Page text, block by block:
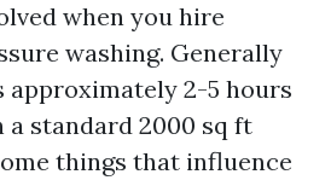
when you hire
washing. Generally
approximately 2-5 hours
a standard 2000 sq ft
things that influence